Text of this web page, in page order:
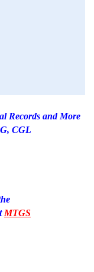
Records and More
CGL
MTGS